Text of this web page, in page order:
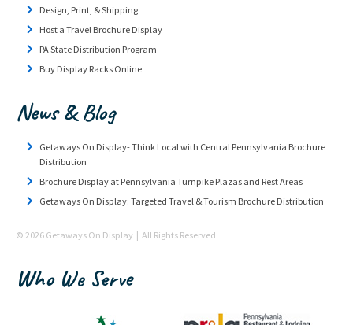
Design, Print, & Shipping
Host a Travel Brochure Display
PA State Distribution Program
Buy Display Racks Online
News & Blog
Getaways On Display- Think Local with Central Pennsylvania Brochure
Distribution
Brochure Display at Pennsylvania Turnpike Plazas and Rest Areas
Getaways On Display: Targeted Travel & Tourism Brochure Distribution
© 2026 Getaways On Display | All Rights Reserved
Who We Serve